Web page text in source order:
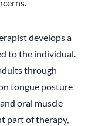
develops a
to the individual.
through
tongue posture
oral muscle
part of therapy,